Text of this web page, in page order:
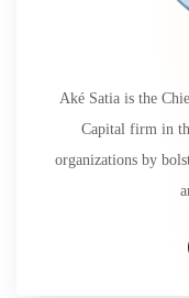
Aké Satia is the
Capital firm in
organizations by